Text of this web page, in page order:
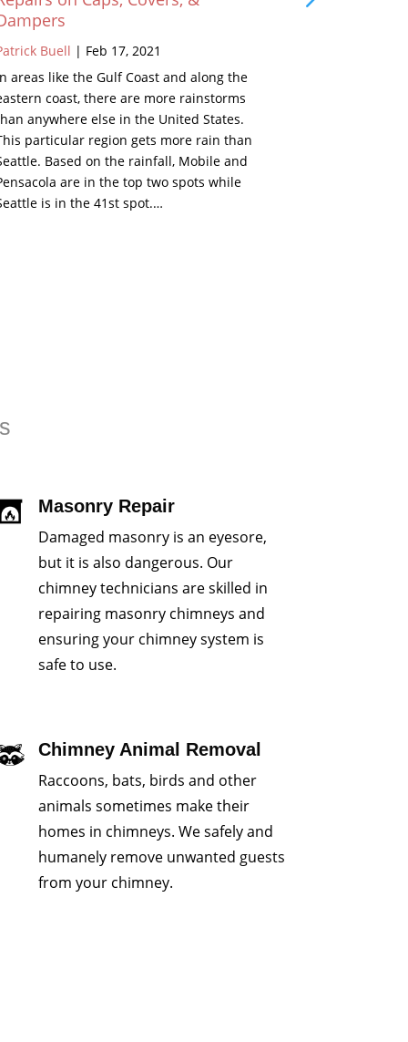
Buell | Feb 17, 2021
areas like the Gulf Coast and along the
coast, there are more rainstorms
anywhere else in the United States.
particular region gets more rain than
Based on the rainfall, Mobile and
are in the top two spots while
is in the 41st spot.…
Masonry Repair
Damaged masonry is an eyesore,
but it is also dangerous. Our
chimney technicians are skilled in
repairing masonry chimneys and
ensuring your chimney system is
safe to use.
Chimney Animal Removal
Raccoons, bats, birds and other
animals sometimes make their
homes in chimneys. We safely and
humanely remove unwanted guests
from your chimney.